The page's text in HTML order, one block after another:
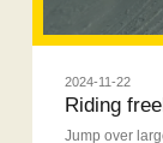
2024-11-22
Riding